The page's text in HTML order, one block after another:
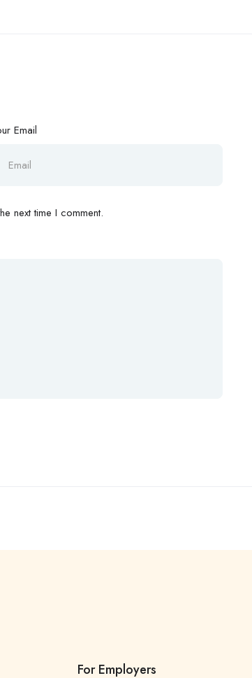
Email
next time I comment.
For Employers